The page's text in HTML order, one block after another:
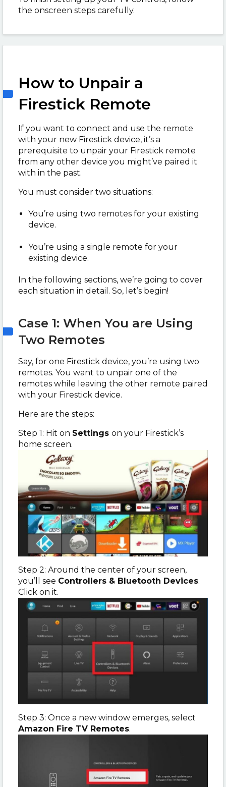
the onscreen steps carefully.
How to Unpair a
Firestick Remote
If you want to connect and use the remote
with your new Firestick device, it’s a
prerequisite to unpair your Firestick remote
from any other device you might’ve paired it
with in the past.
You must consider two situations:
You’re using two remotes for your existing
device.
You’re using a single remote for your
existing device.
In the following sections, we’re going to cover
each situation in detail. So, let’s begin!
Case 1: When You are Using
Two Remotes
Say, for one Firestick device, you’re using two
remotes. You want to unpair one of the
remotes while leaving the other remote paired
with your Firestick device.
Here are the steps:
Step 1: Hit on Settings on your Firestick’s
home screen.
Step 2: Around the center of your screen,
you’ll see Controllers & Bluetooth Devices.
Click on it.
Step 3: Once a new window emerges, select
Amazon Fire TV Remotes.